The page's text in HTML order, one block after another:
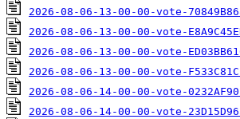
2026-08-06-13-00-00-vote-
2026-08-06-13-00-00-vote-
2026-08-06-13-00-00-vote-
2026-08-06-13-00-00-vote-
2026-08-06-14-00-00-vote-
2026-08-06-14-00-00-vote-